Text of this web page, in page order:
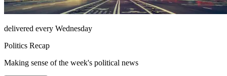
delivered every Wednesday
Politics Recap
Making sense of the week's political news